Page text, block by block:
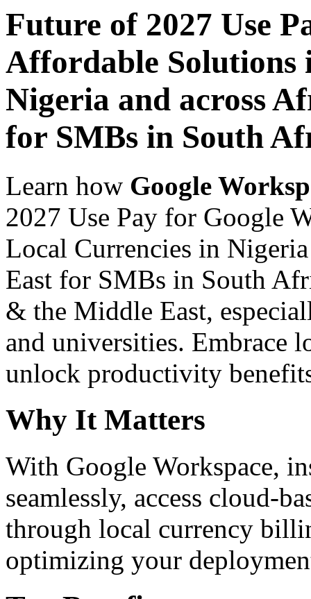
Future of 2027 Use
Affordable Solutions
Nigeria and across
for SMBs in South
Learn how Google
2027 Use Pay for Google
Local Currencies in
East for SMBs in South
& the Middle East,
and universities. Embrace
unlock productivity
Why It Matters
With Google Workspace,
seamlessly, access cloud-
through local currency
optimizing your